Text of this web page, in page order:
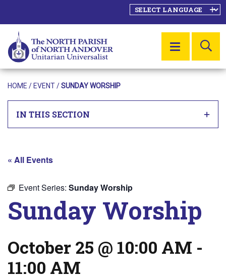
MENU
HOME / EVENT/SUNDAY WORSHIP
IN THIS SECTION
« All Events
Event Series: Sunday Worship
Sunday Worship
October 25 @ 10:00 AM -
11:00 AM